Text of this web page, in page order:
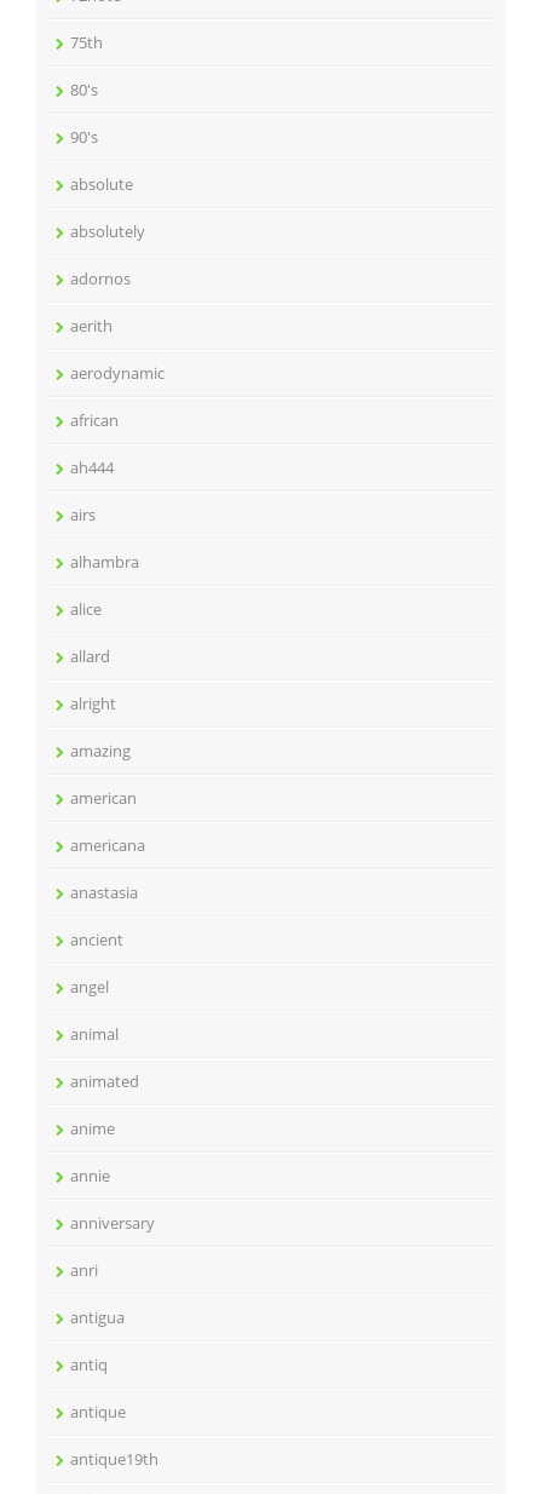
75th
80's
90's
absolute
absolutely
adornos
aerith
aerodynamic
african
ah444
airs
alhambra
alice
allard
alright
amazing
american
americana
anastasia
ancient
angel
animal
animated
anime
annie
anniversary
anri
antigua
antiq
antique
antique19th